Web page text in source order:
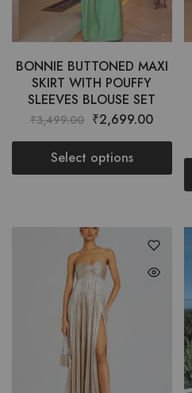
BONNIE BUTTONED MAXI
SKIRT WITH POUFFY
SLEEVES BLOUSE SET
₹3,499.00 ₹2,699.00
Select options